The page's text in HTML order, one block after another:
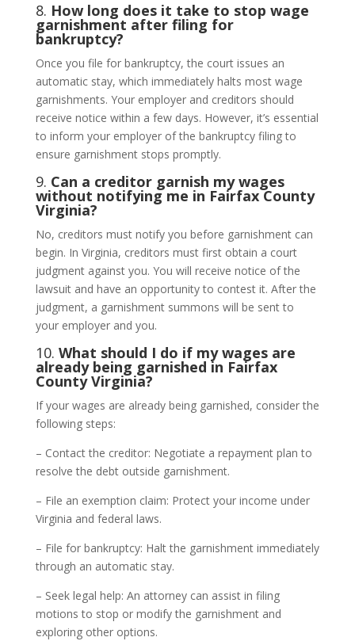
8. How long does it take to stop wage
garnishment after filing for
bankruptcy?
Once you file for bankruptcy, the court issues an
automatic stay, which immediately halts most wage
garnishments. Your employer and creditors should
receive notice within a few days. However, it’s essential
to inform your employer of the bankruptcy filing to
ensure garnishment stops promptly.
9. Can a creditor garnish my wages
without notifying me in Fairfax County
Virginia?
No, creditors must notify you before garnishment can
begin. In Virginia, creditors must first obtain a court
judgment against you. You will receive notice of the
lawsuit and have an opportunity to contest it. After the
judgment, a garnishment summons will be sent to
your employer and you.
10. What should I do if my wages are
already being garnished in Fairfax
County Virginia?
If your wages are already being garnished, consider the
following steps:
– Contact the creditor: Negotiate a repayment plan to
resolve the debt outside garnishment.
– File an exemption claim: Protect your income under
Virginia and federal laws.
– File for bankruptcy: Halt the garnishment immediately
through an automatic stay.
– Seek legal help: An attorney can assist in filing
motions to stop or modify the garnishment and
exploring other options.